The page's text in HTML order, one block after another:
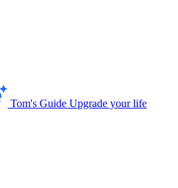
Tom's Guide Upgrade your life